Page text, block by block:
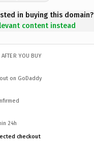
in buying this domain?
content instead
YOU BUY
on GoDaddy
24h
checkout